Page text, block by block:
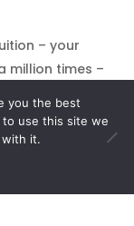
– your
million times –
Have
don’t be
you the best
use this site we
with it.